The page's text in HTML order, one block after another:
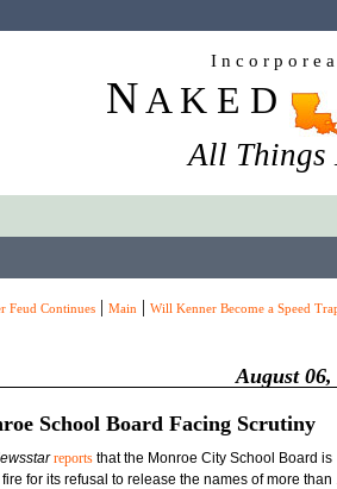
I n c o r p o r e
N A K E D
All Things
Feud Continues| Main | Will Kenner Become a Speed
August 06,
School Board Facing Scrutiny
reportsthat the Monroe City School Board is
for its refusal to release the names of more than